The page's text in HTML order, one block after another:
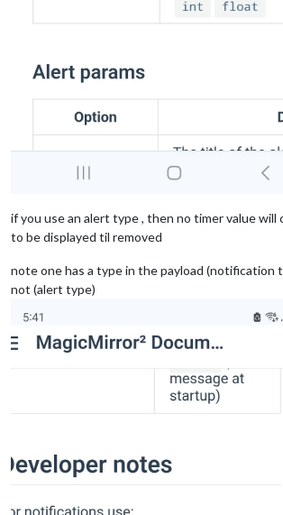
if you use an alert type , then no timer value will
to be displayed til removed
note one has a type in the payload (notification
not (alert type)